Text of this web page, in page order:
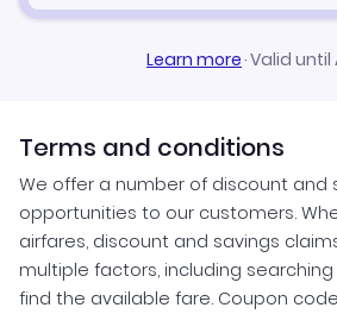
Learn more·Valid until
Terms and conditions
We offer a number of discount and
opportunities to our customers.
airfares, discount and savings
multiple factors, including
find the available fare. Coupon